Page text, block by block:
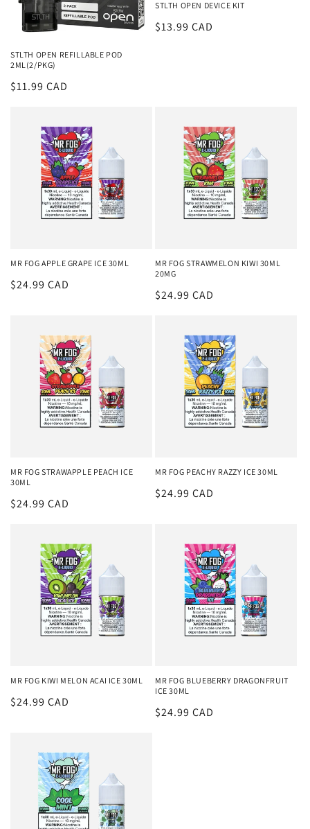
STLTH OPEN REFILLABLE POD
2ML(2/PKG)
Regular
$11.99 CAD
STLTH OPEN DEVICE KIT
Regular
$13.99 CAD
MR FOG APPLE GRAPE ICE 30ML
Regular
$24.99 CAD
MR FOG STRAWMELON KIWI 30ML
20MG
Regular
$24.99 CAD
MR FOG STRAWAPPLE PEACH ICE
30ML
Regular
$24.99 CAD
MR FOG PEACHY RAZZY ICE 30ML
Regular
$24.99 CAD
MR FOG KIWI MELON ACAI ICE 30ML
Regular
$24.99 CAD
MR FOG BLUEBERRY DRAGONFRUIT
ICE 30ML
Regular
$24.99 CAD